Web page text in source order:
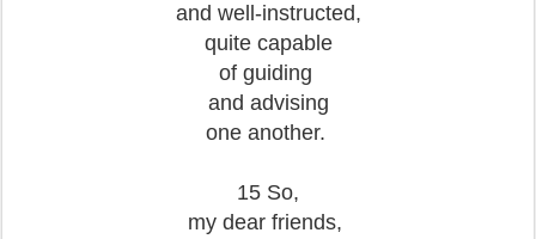
and well-instructed,
quite capable
of guiding
and advising
one another.
15 So,
my dear friends,